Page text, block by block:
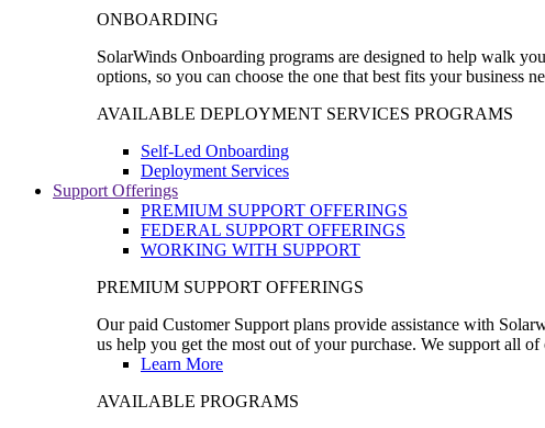
ONBOARDING
SolarWinds Onboarding programs are designed to help walk
options, so you can choose the one that best fits your business
AVAILABLE DEPLOYMENT SERVICES PROGRAMS
Self-Led Onboarding
Deployment Services
Support Offerings
PREMIUM SUPPORT OFFERINGS
FEDERAL SUPPORT OFFERINGS
WORKING WITH SUPPORT
PREMIUM SUPPORT OFFERINGS
Our paid Customer Support plans provide assistance with
us help you get the most out of your purchase. We support all
Learn More
AVAILABLE PROGRAMS